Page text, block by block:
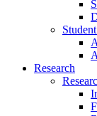
Research